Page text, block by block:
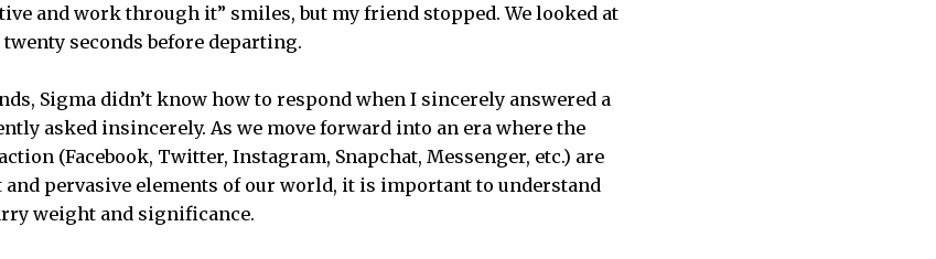
and work through it” smiles, but my friend stopped. We looked at
seconds before departing.
Sigma didn’t know how to respond when I sincerely answered a
asked insincerely. As we move forward into an era where the
(Facebook, Twitter, Instagram, Snapchat, Messenger, etc.) are
pervasive elements of our world, it is important to understand
weight and significance.